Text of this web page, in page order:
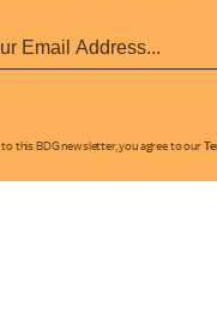
to this BDG newsletter, you agree to our